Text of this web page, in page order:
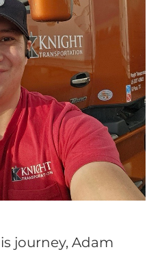
journey, Adam